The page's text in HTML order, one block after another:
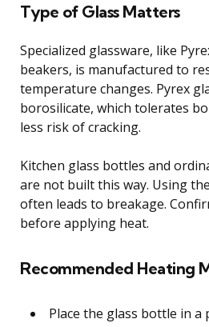
Type of Glass Matters
Specialized glassware, like
beakers, is manufactured to
temperature changes. Pyrex
borosilicate, which tolerates
less risk of cracking.
Kitchen glass bottles and
are not built this way. Using
often leads to breakage.
before applying heat.
Recommended Heating
Place the glass bottle in a